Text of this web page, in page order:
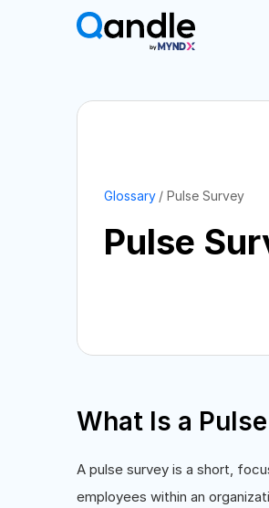
Glossary Pulse Survey
Pulse
What Is a
A pulse survey is a short,
employees within an